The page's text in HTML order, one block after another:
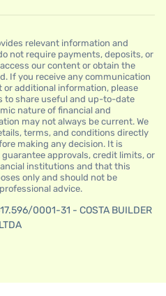
relevant information and
not require payments, deposits, or
our content or obtain the
If you receive any communication
additional information, please
to share useful and up-to-date
nature of financial and
may not always be current. We
terms, and conditions directly
making any decision. It is
approvals, credit limits, or
institutions and that this
only and should not be
advice.
0001-31 - COSTA BUILDER
LTDA